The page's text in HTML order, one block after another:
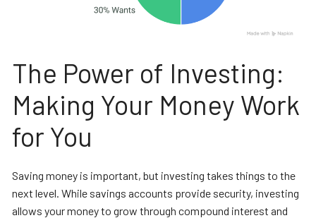
The Power of Investing:
Making Your Money Work
for You
Saving money is important, but investing takes things to the
next level. While savings accounts provide security, investing
allows your money to grow through compound interest and